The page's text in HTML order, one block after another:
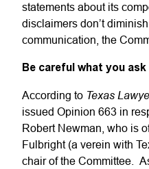
statements about its
disclaimers don’t
communication, the
Be careful what you
According to Texas
issued Opinion 663 in
Robert Newman, who is
Fulbright (a verein with
chair of the Committee.